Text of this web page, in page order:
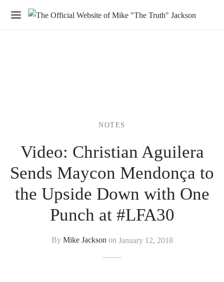
NOTES
Video: Christian Aguilera
Sends Maycon Mendonça to
the Upside Down with One
Punch at #LFA30
By Mike Jackson on January 12, 2018